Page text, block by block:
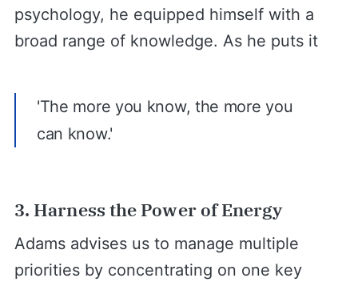
psychology, he equipped himself with a
broad range of knowledge. As he puts it
'The more you know, the more you
can know.'
3. Harness the Power of Energy
Adams advises us to manage multiple
priorities by concentrating on one key